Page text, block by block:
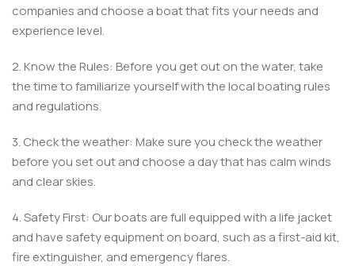
companies and choose a boat that fits your needs and
experience level.
2. Know the Rules: Before you get out on the water, take
the time to familiarize yourself with the local boating rules
and regulations.
3. Check the weather: Make sure you check the weather
before you set out and choose a day that has calm winds
and clear skies.
4. Safety First: Our boats are full equipped with a life jacket
and have safety equipment on board, such as a first-aid kit,
fire extinguisher, and emergency flares.